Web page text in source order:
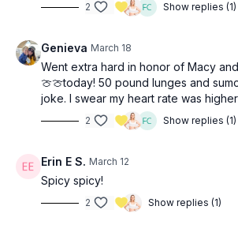
2 Show replies (1)
Genieva March 18
Went extra hard in honor of Macy
🍈🍈today! 50 pound lunges and
joke. I swear my heart rate was
2 Show replies (1)
Erin E S. March 12
Spicy spicy!
2 Show replies (1)